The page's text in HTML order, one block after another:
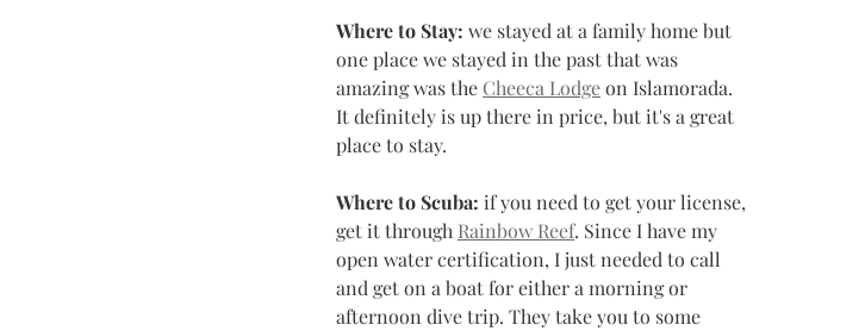
Where to Stay: we stayed at a family home but
one place we stayed in the past that was
amazing was the Cheeca Lodge on Islamorada.
It definitely is up there in price, but it's a great
place to stay.
Where to Scuba: if you need to get your license,
get it through Rainbow Reef. Since I have my
open water certification, I just needed to call
and get on a boat for either a morning or
afternoon dive trip. They take you to some